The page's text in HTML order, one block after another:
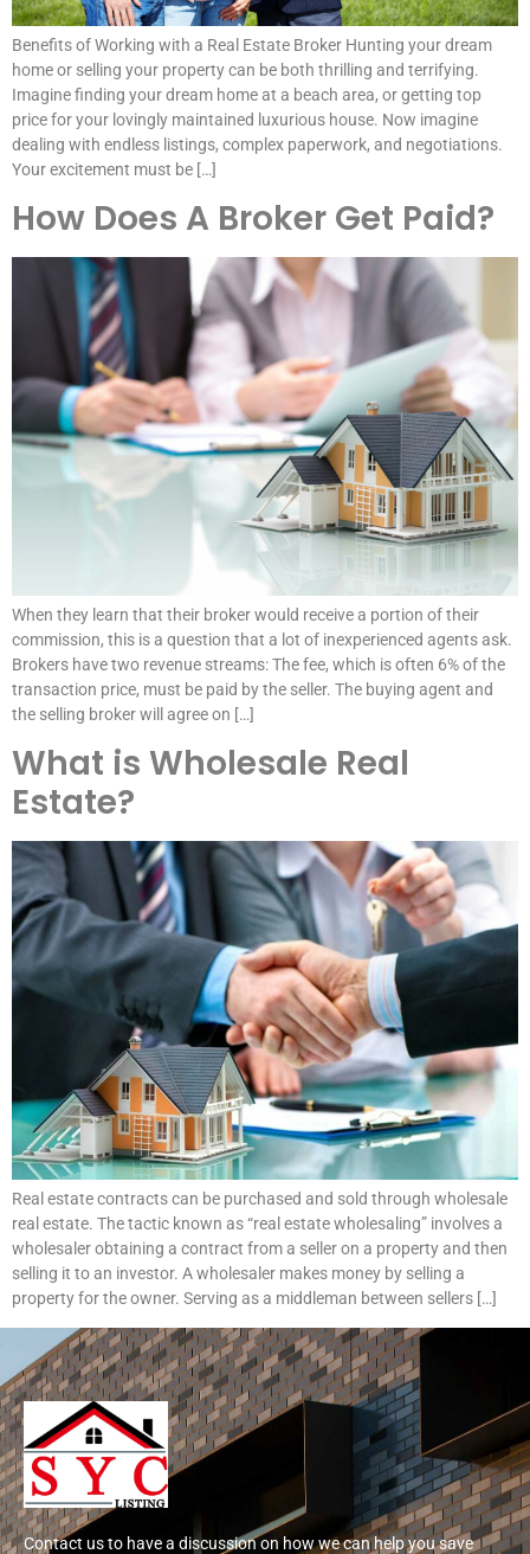
Benefits of Working with a Real Estate Broker Hunting your dream
home or selling your property can be both thrilling and terrifying.
Imagine finding your dream home at a beach area, or getting top
price for your lovingly maintained luxurious house. Now imagine
dealing with endless listings, complex paperwork, and negotiations.
Your excitement must be […]
How Does A Broker Get Paid?
When they learn that their broker would receive a portion of their
commission, this is a question that a lot of inexperienced agents ask.
Brokers have two revenue streams: The fee, which is often 6% of the
transaction price, must be paid by the seller. The buying agent and
the selling broker will agree on […]
What is Wholesale Real
Estate?
Real estate contracts can be purchased and sold through wholesale
real estate. The tactic known as “real estate wholesaling” involves a
wholesaler obtaining a contract from a seller on a property and then
selling it to an investor. A wholesaler makes money by selling a
property for the owner. Serving as a middleman between sellers […]
Contact us to have a discussion on how we can help you save